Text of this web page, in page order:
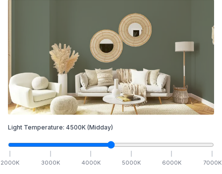
Light Temperature: 4500K (Midday)
2000K 3000K 4000K 5000K 6000K 7000K